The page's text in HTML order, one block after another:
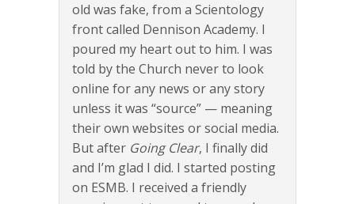
old was fake, from a Scientology
front called Dennison Academy. I
poured my heart out to him. I was
told by the Church never to look
online for any news or any story
unless it was “source” — meaning
their own websites or social media.
But after Going Clear, I finally did
and I’m glad I did. I started posting
on ESMB. I received a friendly